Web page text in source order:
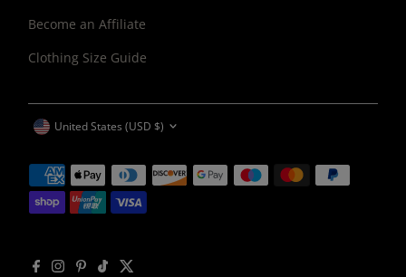
Become an Affiliate
Clothing Size Guide
CURRENCY
United States (USD $)